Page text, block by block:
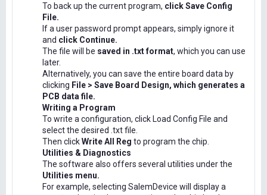
To back up the current program, click Save Config
File.
If a user password prompt appears, simply ignore it
and click Continue.
The file will be saved in .txt format, which you can use
later.
Alternatively, you can save the entire board data by
clicking File > Save Board Design, which generates a
PCB data file.
Writing a Program
To write a configuration, click Load Config File and
select the desired .txt file.
Then clickWrite All Reg to program the chip.
Utilities & Diagnostics
The software also offers several utilities under the
Utilities menu.
For example, selecting SalemDevice will display a